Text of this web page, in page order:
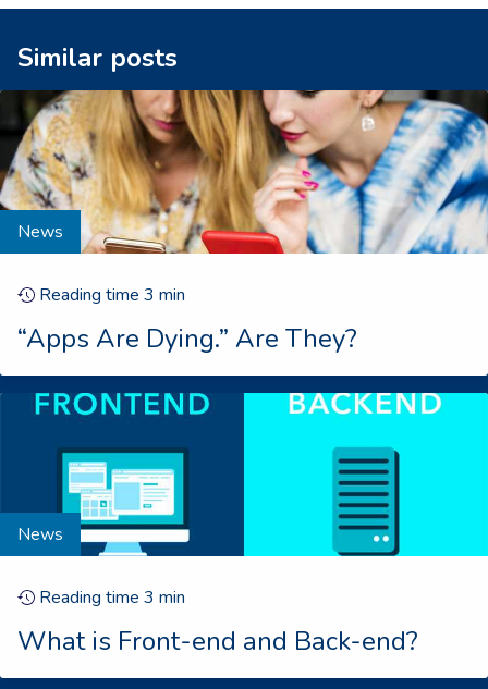
Similar posts
News
Reading time 3 min
“Apps Are Dying.” Are They?
News
Reading time 3 min
What is Front-end and Back-end?